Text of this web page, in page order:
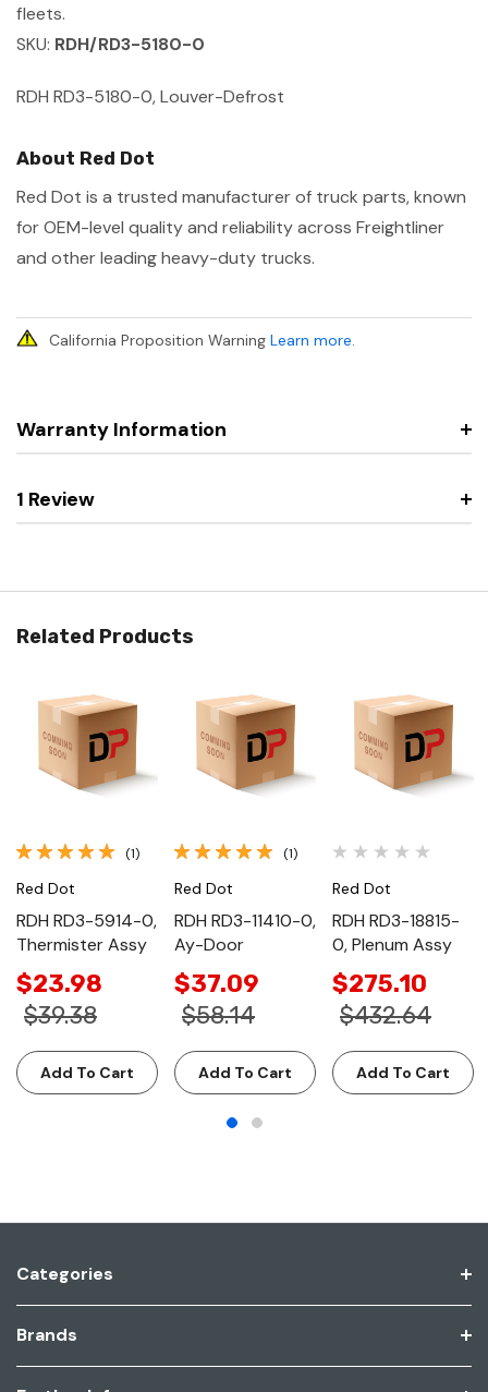
fleets.
SKU: RDH/RD3-5180-0
RDH RD3-5180-0, Louver-Defrost
About Red Dot
Red Dot is a trusted manufacturer of truck parts, known
for OEM-level quality and reliability across Freightliner
and other leading heavy-duty trucks.
California Proposition Warning Learn more.
Warranty Information
1 Review
Related Products
(1)
Red Dot
RDH RD3-5914-0,
Thermister Assy
$23.98
$39.38
Add To Cart
(1)
Red Dot
RDH RD3-11410-0,
Ay-Door
$37.09
$58.14
Add To Cart
Red Dot
RDH RD3-18815-
0, Plenum Assy
$275.10
$432.64
Add To Cart
Categories
Brands